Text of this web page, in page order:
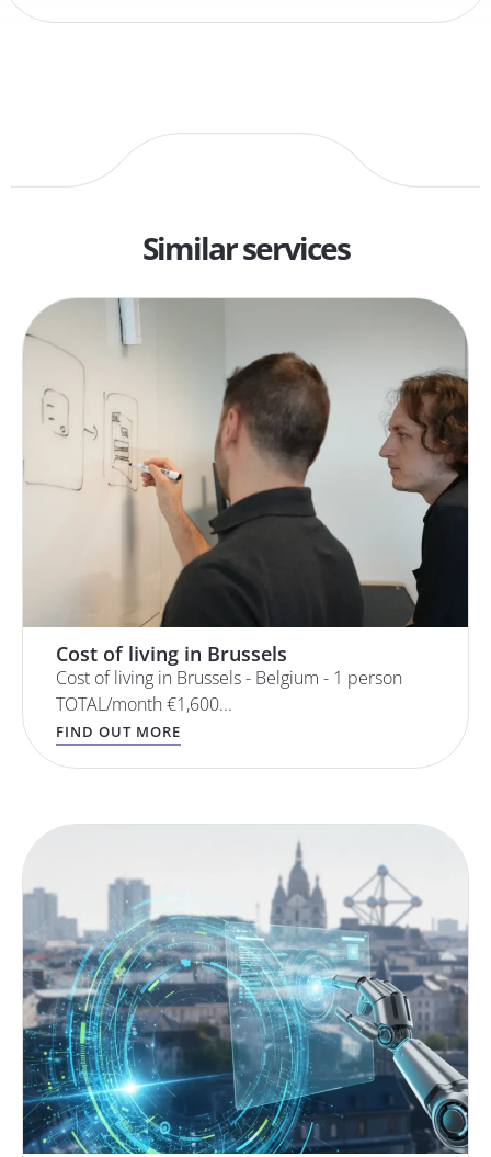
Similar services
Cost of living in Brussels
Cost of living in Brussels - Belgium - 1 person
TOTAL/month €1,600...
FIND OUT MORE